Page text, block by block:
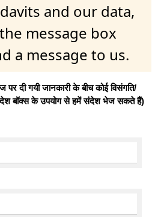
and our data,
message box
a message to us.
दी गयी जानकारी के बीच कोई विसंगति/
बॉक्स के उपयोग से हमें संदेश भेज सकते हैं)